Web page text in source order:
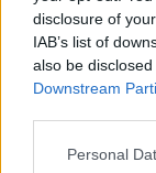
disclosure of
IAB’s list of
also be
Downstream
Personal
iDKHOW
GLOOM
single
their long-awaited